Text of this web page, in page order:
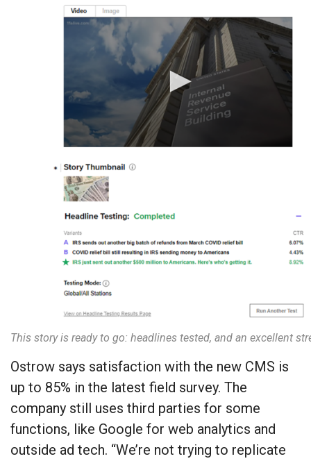
This story is ready to go: headlines tested, and an excellent
Ostrow says satisfaction with the new CMS is
up to 85% in the latest field survey. The
company still uses third parties for some
functions, like Google for web analytics and
outside ad tech. “We’re not trying to replicate